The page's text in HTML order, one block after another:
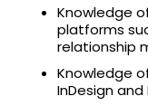
Knowledge
platforms
relationship
Knowledge
InDesign